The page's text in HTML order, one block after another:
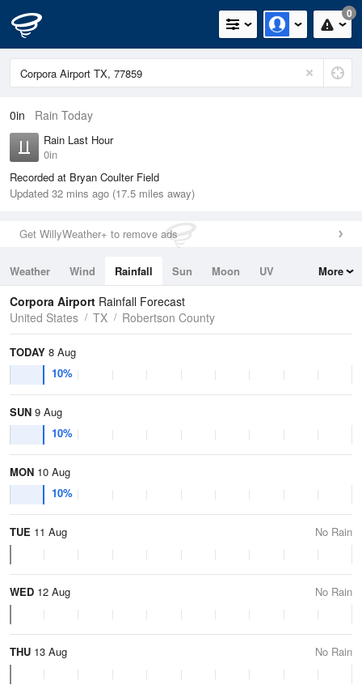
0
0in Rain Today
Rain Last Hour
0in
Recorded at Bryan Coulter Field
Updated 32 mins ago (17.5 miles away)
Get WillyWeather+ to remove ads
Weather Wind Rainfall Sun Moon
UV
Tides
Swell
More
Corpora Airport Rainfall Forecast
United States
TX Robertson County
TODAY 8 Aug
10%
SUN 9 Aug
10%
MON 10 Aug
10%
TUE 11 Aug No Rain
WED 12 Aug No Rain
THU 13 Aug No Rain